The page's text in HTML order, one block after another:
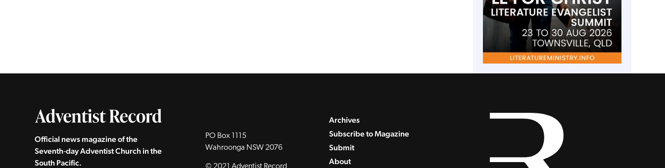
Official news magazine of the
Seventh‑day Adventist Church in the
South Pacific.
PO Box 1115
Wahroonga NSW 2076
Archives
Subscribe to Magazine
Submit
About